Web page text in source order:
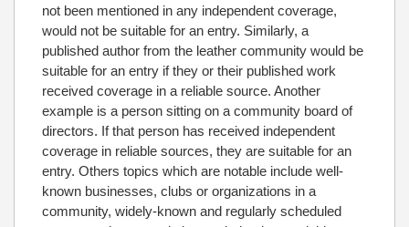
not been mentioned in any independent coverage,
would not be suitable for an entry. Similarly, a
published author from the leather community would be
suitable for an entry if they or their published work
received coverage in a reliable source. Another
example is a person sitting on a community board of
directors. If that person has received independent
coverage in reliable sources, they are suitable for an
entry. Others topics which are notable include well-
known businesses, clubs or organizations in a
community, widely-known and regularly scheduled